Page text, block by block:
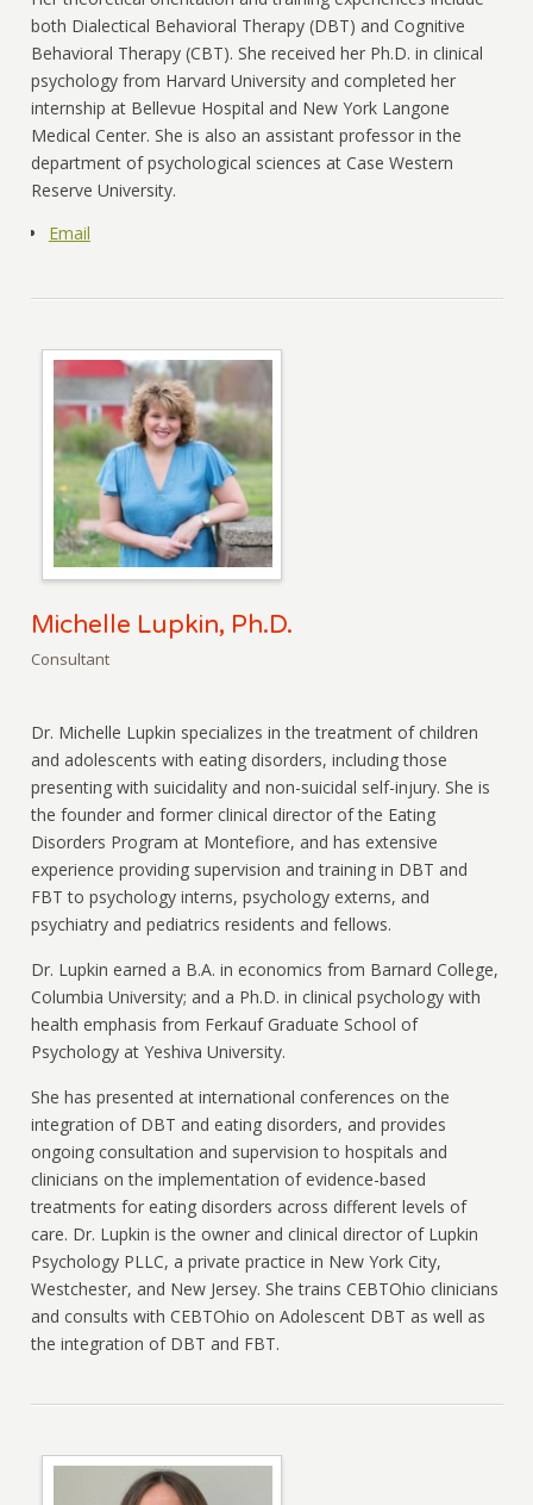
both Dialectical Behavioral Therapy (DBT) and Cognitive
Behavioral Therapy (CBT). She received her Ph.D. in clinical
psychology from Harvard University and completed her
internship at Bellevue Hospital and New York Langone
Medical Center. She is also an assistant professor in the
department of psychological sciences at Case Western
Reserve University.
Email
Michelle Lupkin, Ph.D.
Consultant
Dr. Michelle Lupkin specializes in the treatment of children
and adolescents with eating disorders, including those
presenting with suicidality and non-suicidal self-injury. She is
the founder and former clinical director of the Eating
Disorders Program at Montefiore, and has extensive
experience providing supervision and training in DBT and
FBT to psychology interns, psychology externs, and
psychiatry and pediatrics residents and fellows.
Dr. Lupkin earned a B.A. in economics from Barnard College,
Columbia University; and a Ph.D. in clinical psychology with
health emphasis from Ferkauf Graduate School of
Psychology at Yeshiva University.
She has presented at international conferences on the
integration of DBT and eating disorders, and provides
ongoing consultation and supervision to hospitals and
clinicians on the implementation of evidence-based
treatments for eating disorders across different levels of
care. Dr. Lupkin is the owner and clinical director of Lupkin
Psychology PLLC, a private practice in New York City,
Westchester, and New Jersey. She trains CEBTOhio clinicians
and consults with CEBTOhio on Adolescent DBT as well as
the integration of DBT and FBT.